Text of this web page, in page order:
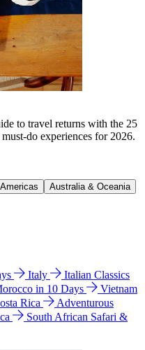
to travel returns with the 25
do experiences for 2026.
Australia & Oceania
Italy
Italian Classics
in 10 Days
Vietnam
Rica
Adventurous
South African Safari &